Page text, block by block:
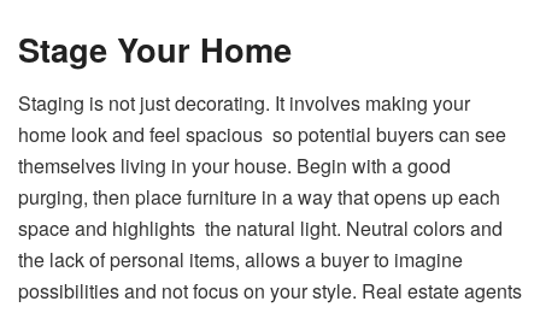
Stage Your Home
Staging is not just decorating. It involves making your
home look and feel spacious so potential buyers can see
themselves living in your house. Begin with a good
purging, then place furniture in a way that opens up each
space and highlights the natural light. Neutral colors and
the lack of personal items, allows a buyer to imagine
possibilities and not focus on your style. Real estate agents